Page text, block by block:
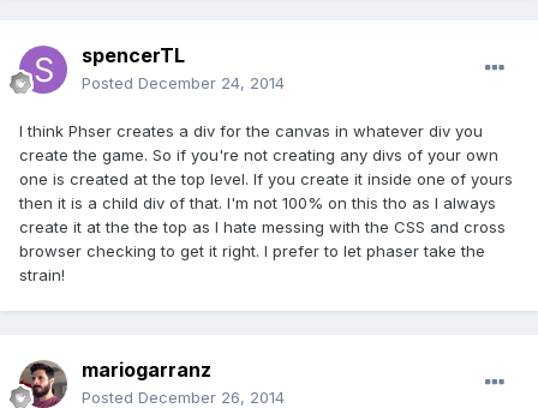
spencerTL
Posted December 24, 2014
I think Phser creates a div for the canvas in whatever div you
create the game. So if you're not creating any divs of your own
one is created at the top level. If you create it inside one of yours
then it is a child div of that. I'm not 100% on this tho as I always
create it at the the top as I hate messing with the CSS and cross
browser checking to get it right. I prefer to let phaser take the
strain!
mariogarranz
Posted December 26, 2014